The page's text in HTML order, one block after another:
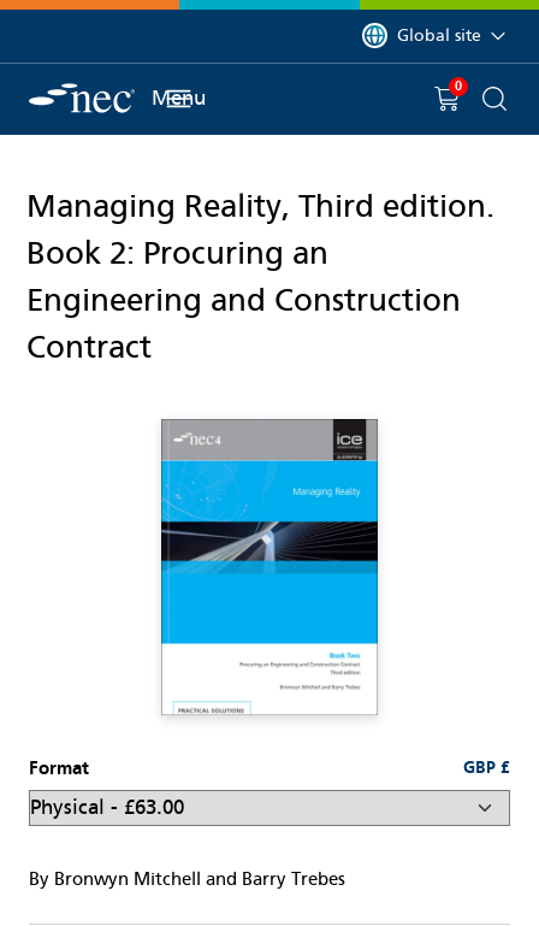
You are currently on
Global site
Menu You have
0 item(s) in
Managing Reality, Third edition.
Book 2: Procuring an
Engineering and Construction
Contract
Format GBP £
By Bronwyn Mitchell and Barry Trebes